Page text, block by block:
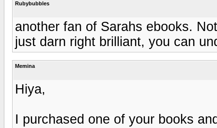
Rubybubbles
another fan of Sarahs ebooks.
just darn right brilliant, you can
Memina
Hiya,
I purchased one of your books